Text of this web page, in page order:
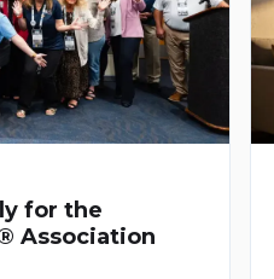
for the
Association